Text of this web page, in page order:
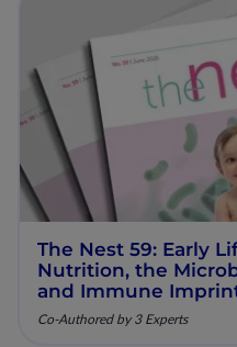
The Nest 59: Early
Nutrition, the
and Immune
Mechanistic Insights
Clinical Relevance
Co-Authored by 3 Experts